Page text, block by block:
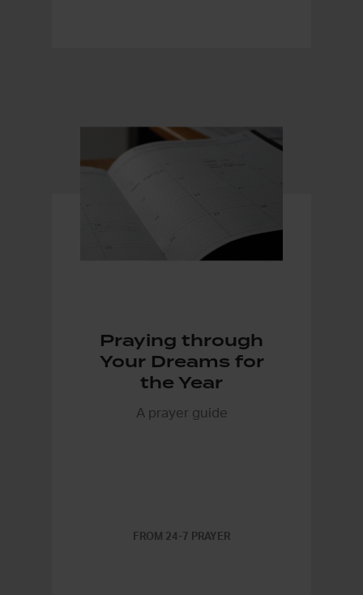
Praying through
Your Dreams for
the Year
A prayer guide
FROM 24-7 PRAYER